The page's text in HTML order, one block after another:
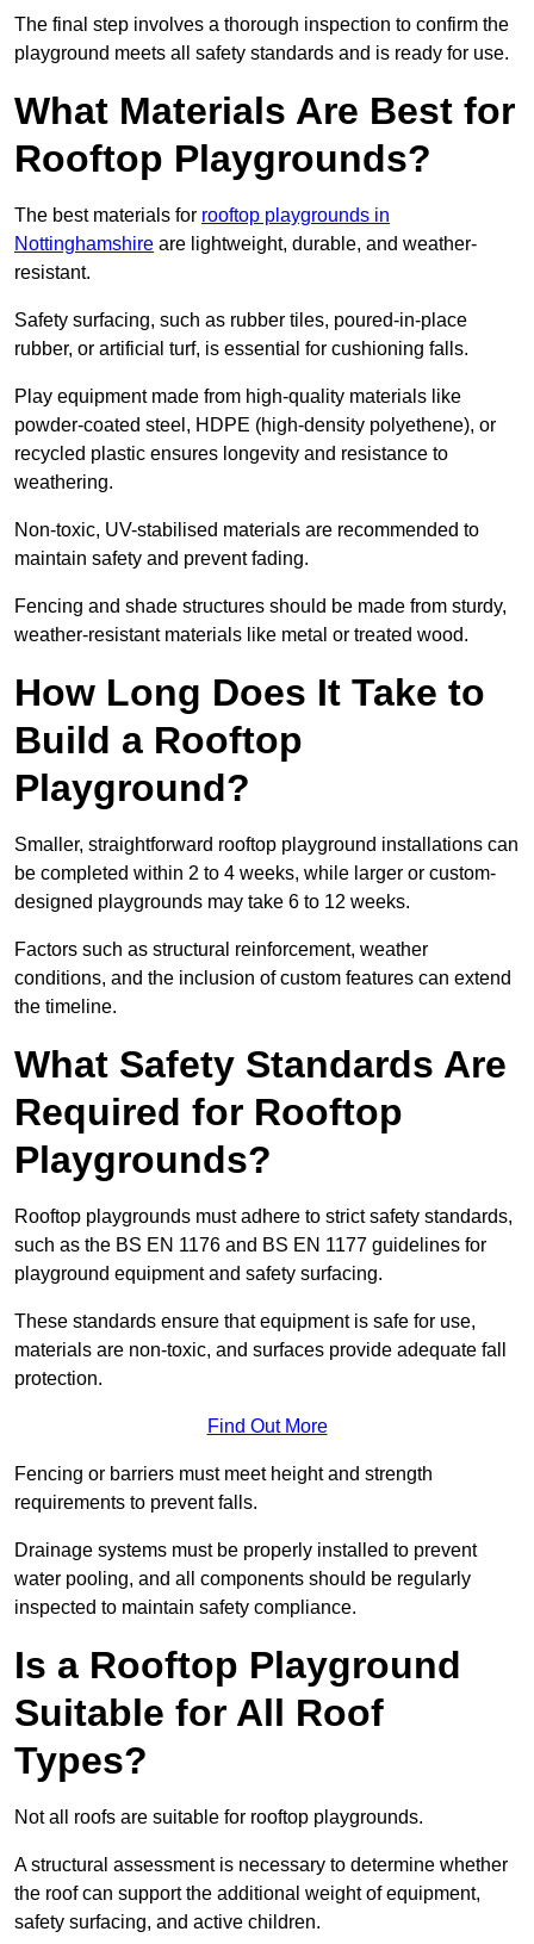
The final step involves a thorough inspection to confirm the
playground meets all safety standards and is ready for use.
What Materials Are Best for
Rooftop Playgrounds?
The best materials for rooftop playgrounds in
Nottinghamshire are lightweight, durable, and weather-
resistant.
Safety surfacing, such as rubber tiles, poured-in-place
rubber, or artificial turf, is essential for cushioning falls.
Play equipment made from high-quality materials like
powder-coated steel, HDPE (high-density polyethene), or
recycled plastic ensures longevity and resistance to
weathering.
Non-toxic, UV-stabilised materials are recommended to
maintain safety and prevent fading.
Fencing and shade structures should be made from sturdy,
weather-resistant materials like metal or treated wood.
How Long Does It Take to
Build a Rooftop
Playground?
Smaller, straightforward rooftop playground installations can
be completed within 2 to 4 weeks, while larger or custom-
designed playgrounds may take 6 to 12 weeks.
Factors such as structural reinforcement, weather
conditions, and the inclusion of custom features can extend
the timeline.
What Safety Standards Are
Required for Rooftop
Playgrounds?
Rooftop playgrounds must adhere to strict safety standards,
such as the BS EN 1176 and BS EN 1177 guidelines for
playground equipment and safety surfacing.
These standards ensure that equipment is safe for use,
materials are non-toxic, and surfaces provide adequate fall
protection.
Find Out More
Fencing or barriers must meet height and strength
requirements to prevent falls.
Drainage systems must be properly installed to prevent
water pooling, and all components should be regularly
inspected to maintain safety compliance.
Is a Rooftop Playground
Suitable for All Roof
Types?
Not all roofs are suitable for rooftop playgrounds.
A structural assessment is necessary to determine whether
the roof can support the additional weight of equipment,
safety surfacing, and active children.